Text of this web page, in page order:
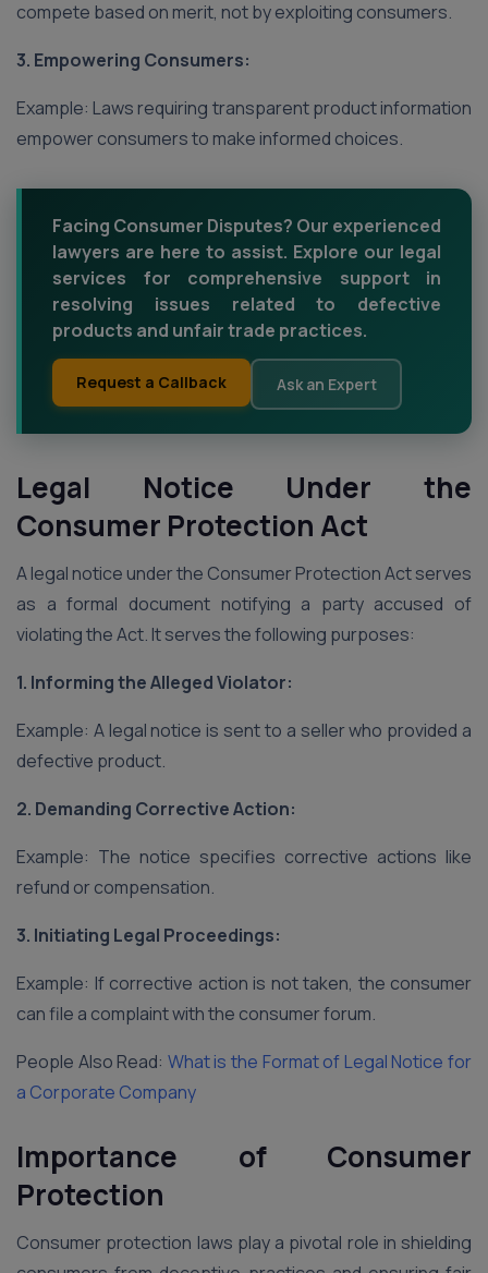
compete based on merit, not by exploiting consumers.
3. Empowering Consumers:
Example: Laws requiring transparent product information
empower consumers to make informed choices.
Facing Consumer Disputes? Our experienced
lawyers are here to assist. Explore our legal
services for comprehensive support in
resolving issues related to defective
products and unfair trade practices.
Request a Callback Ask an Expert
Legal Notice Under the
Consumer Protection Act
A legal notice under the Consumer Protection Act serves
as a formal document notifying a party accused of
violating the Act. It serves the following purposes:
1. Informing the Alleged Violator:
Example: A legal notice is sent to a seller who provided a
defective product.
2. Demanding Corrective Action:
Example: The notice specifies corrective actions like
refund or compensation.
3. Initiating Legal Proceedings:
Example: If corrective action is not taken, the consumer
can file a complaint with the consumer forum.
People Also Read: What is the Format of Legal Notice for
a Corporate Company
Importance of Consumer
Protection
Consumer protection laws play a pivotal role in shielding